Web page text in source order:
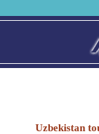
Uzbekistan